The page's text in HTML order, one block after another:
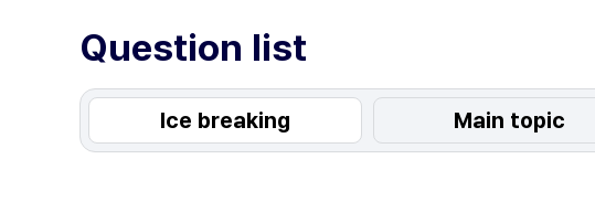
Question list
Ice breaking Main topic